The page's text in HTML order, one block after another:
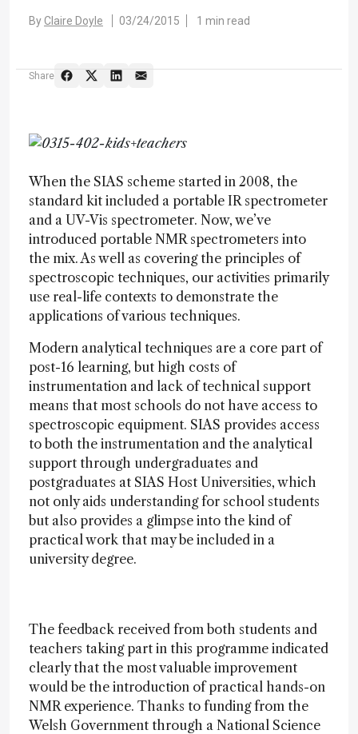
ByClaire Doyle 03/24/2015 1 min read
Share
When the SIAS scheme started in 2008, the
standard kit included a portable IR spectrometer
and a UV-Vis spectrometer. Now, we’ve
introduced portable NMR spectrometers into
the mix. As well as covering the principles of
spectroscopic techniques, our activities primarily
use real-life contexts to demonstrate the
applications of various techniques.
Modern analytical techniques are a core part of
post-16 learning, but high costs of
instrumentation and lack of technical support
means that most schools do not have access to
spectroscopic equipment. SIAS provides access
to both the instrumentation and the analytical
support through undergraduates and
postgraduates at SIAS Host Universities, which
not only aids understanding for school students
but also provides a glimpse into the kind of
practical work that may be included in a
university degree.
The feedback received from both students and
teachers taking part in this programme indicated
clearly that the most valuable improvement
would be the introduction of practical hands-on
NMR experience. Thanks to funding from the
Welsh Government through a National Science